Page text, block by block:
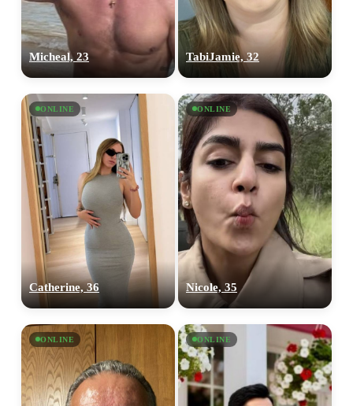
Micheal, 23 TabiJamie, 32
ONLINE
Catherine, 36
ONLINE
Nicole, 35
ONLINE ONLINE